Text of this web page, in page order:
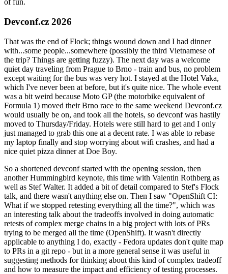
of fun.
Devconf.cz 2026
That was the end of Flock; things wound down and I had dinner
with...some people...somewhere (possibly the third Vietnamese of
the trip? Things are getting fuzzy). The next day was a welcome
quiet day traveling from Prague to Brno - train and bus, no problem
except waiting for the bus was very hot. I stayed at the Hotel Vaka,
which I've never been at before, but it's quite nice. The whole event
was a bit weird because Moto GP (the motorbike equivalent of
Formula 1) moved their Brno race to the same weekend Devconf.cz
would usually be on, and took all the hotels, so devconf was hastily
moved to Thursday/Friday. Hotels were still hard to get and I only
just managed to grab this one at a decent rate. I was able to rebase
my laptop finally and stop worrying about wifi crashes, and had a
nice quiet pizza dinner at Doe Boy.
So a shortened devconf started with the opening session, then
another Hummingbird keynote, this time with Valentin Rothberg as
well as Stef Walter. It added a bit of detail compared to Stef's Flock
talk, and there wasn't anything else on. Then I saw "OpenShift CI:
What if we stopped retesting everything all the time?", which was
an interesting talk about the tradeoffs involved in doing automatic
retests of complex merge chains in a big project with lots of PRs
trying to be merged all the time (OpenShift). It wasn't directly
applicable to anything I do, exactly - Fedora updates don't quite map
to PRs in a git repo - but in a more general sense it was useful in
suggesting methods for thinking about this kind of complex tradeoff
and how to measure the impact and efficiency of testing processes.